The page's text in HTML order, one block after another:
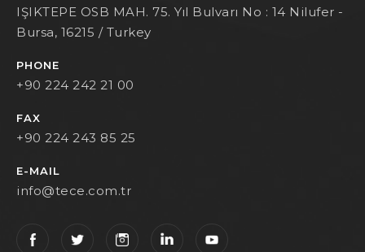
IŞIKTEPE OSB MAH. 75. Yıl Bulvarı No : 14 Nilufer -
Bursa, 16215 / Turkey
PHONE
+90 224 242 21 00
FAX
+90 224 243 85 25
E-MAIL
info@tece.com.tr